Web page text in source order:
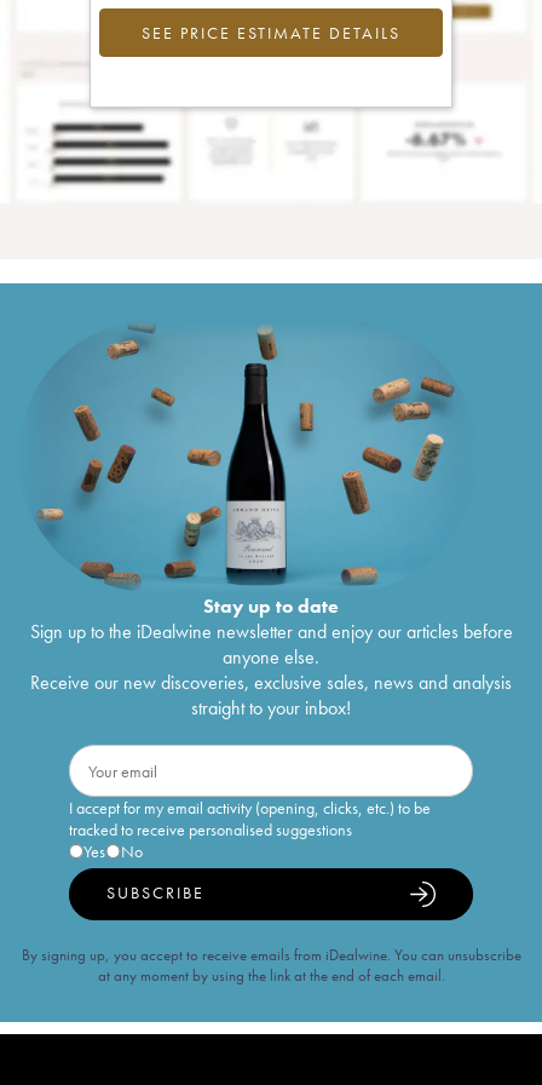
SEE PRICE ESTIMATE DETAILS
Stay up to date
Sign up to the iDealwine newsletter and enjoy our articles before
anyone else.
Receive our new discoveries, exclusive sales, news and analysis
straight to your inbox!
I accept for my email activity (opening, clicks, etc.) to be
tracked to receive personalised suggestions
Yes
No
SUBSCRIBE
By signing up, you accept to receive emails from iDealwine. You can unsubscribe
at any moment by using the link at the end of each email.